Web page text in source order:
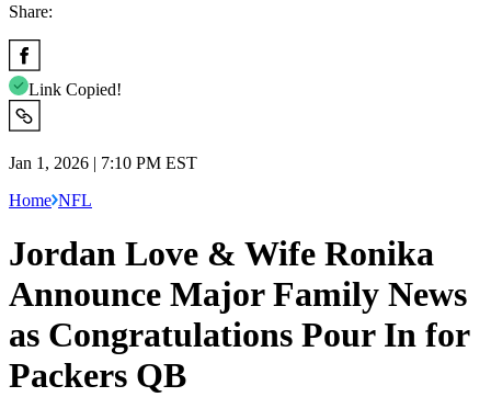
Share:
Link Copied!
Jan 1, 2026 | 7:10 PM EST
Home NFL
Jordan Love & Wife Ronika
Announce Major Family News
as Congratulations Pour In for
Packers QB